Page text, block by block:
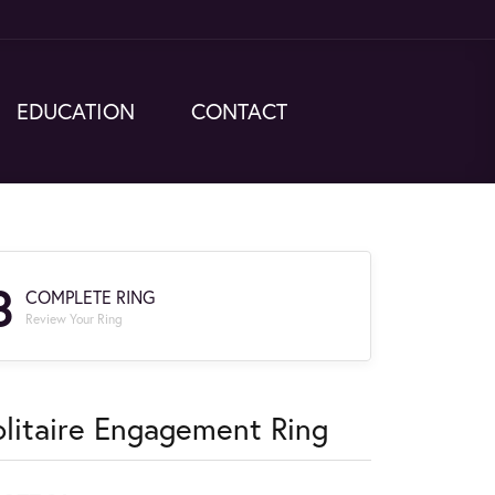
EDUCATION CONTACT
COMPLETE RING
Review Your Ring
Engagement Ring